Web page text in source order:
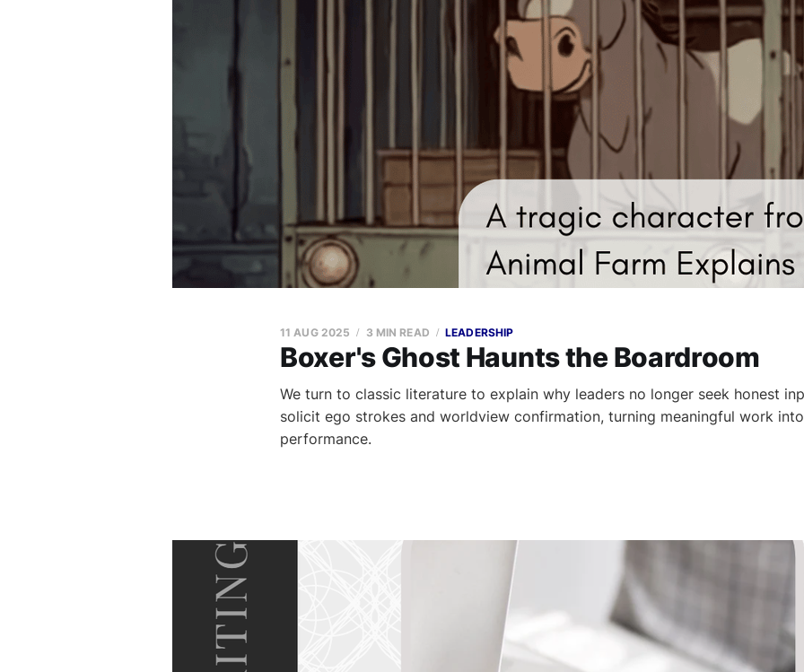
Boxer's Ghost Haunts the Boardroom
11 AUG 2025 3 MIN READ LEADERSHIP
We turn to classic literature to explain why leaders no longer seek honest
solicit ego strokes and worldview confirmation, turning meaningful work
performance.